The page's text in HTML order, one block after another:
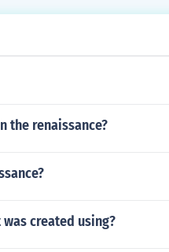
the renaissance?
created using?